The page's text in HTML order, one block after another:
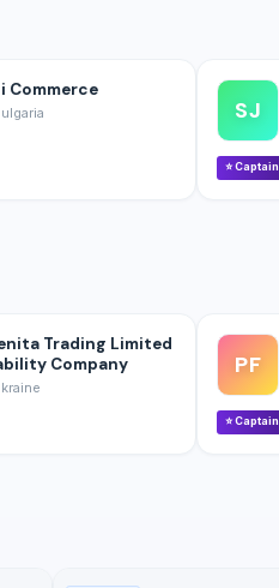
Commerce
SJ
⭐Captain
Trading Limited
Company
PF
⭐Captain